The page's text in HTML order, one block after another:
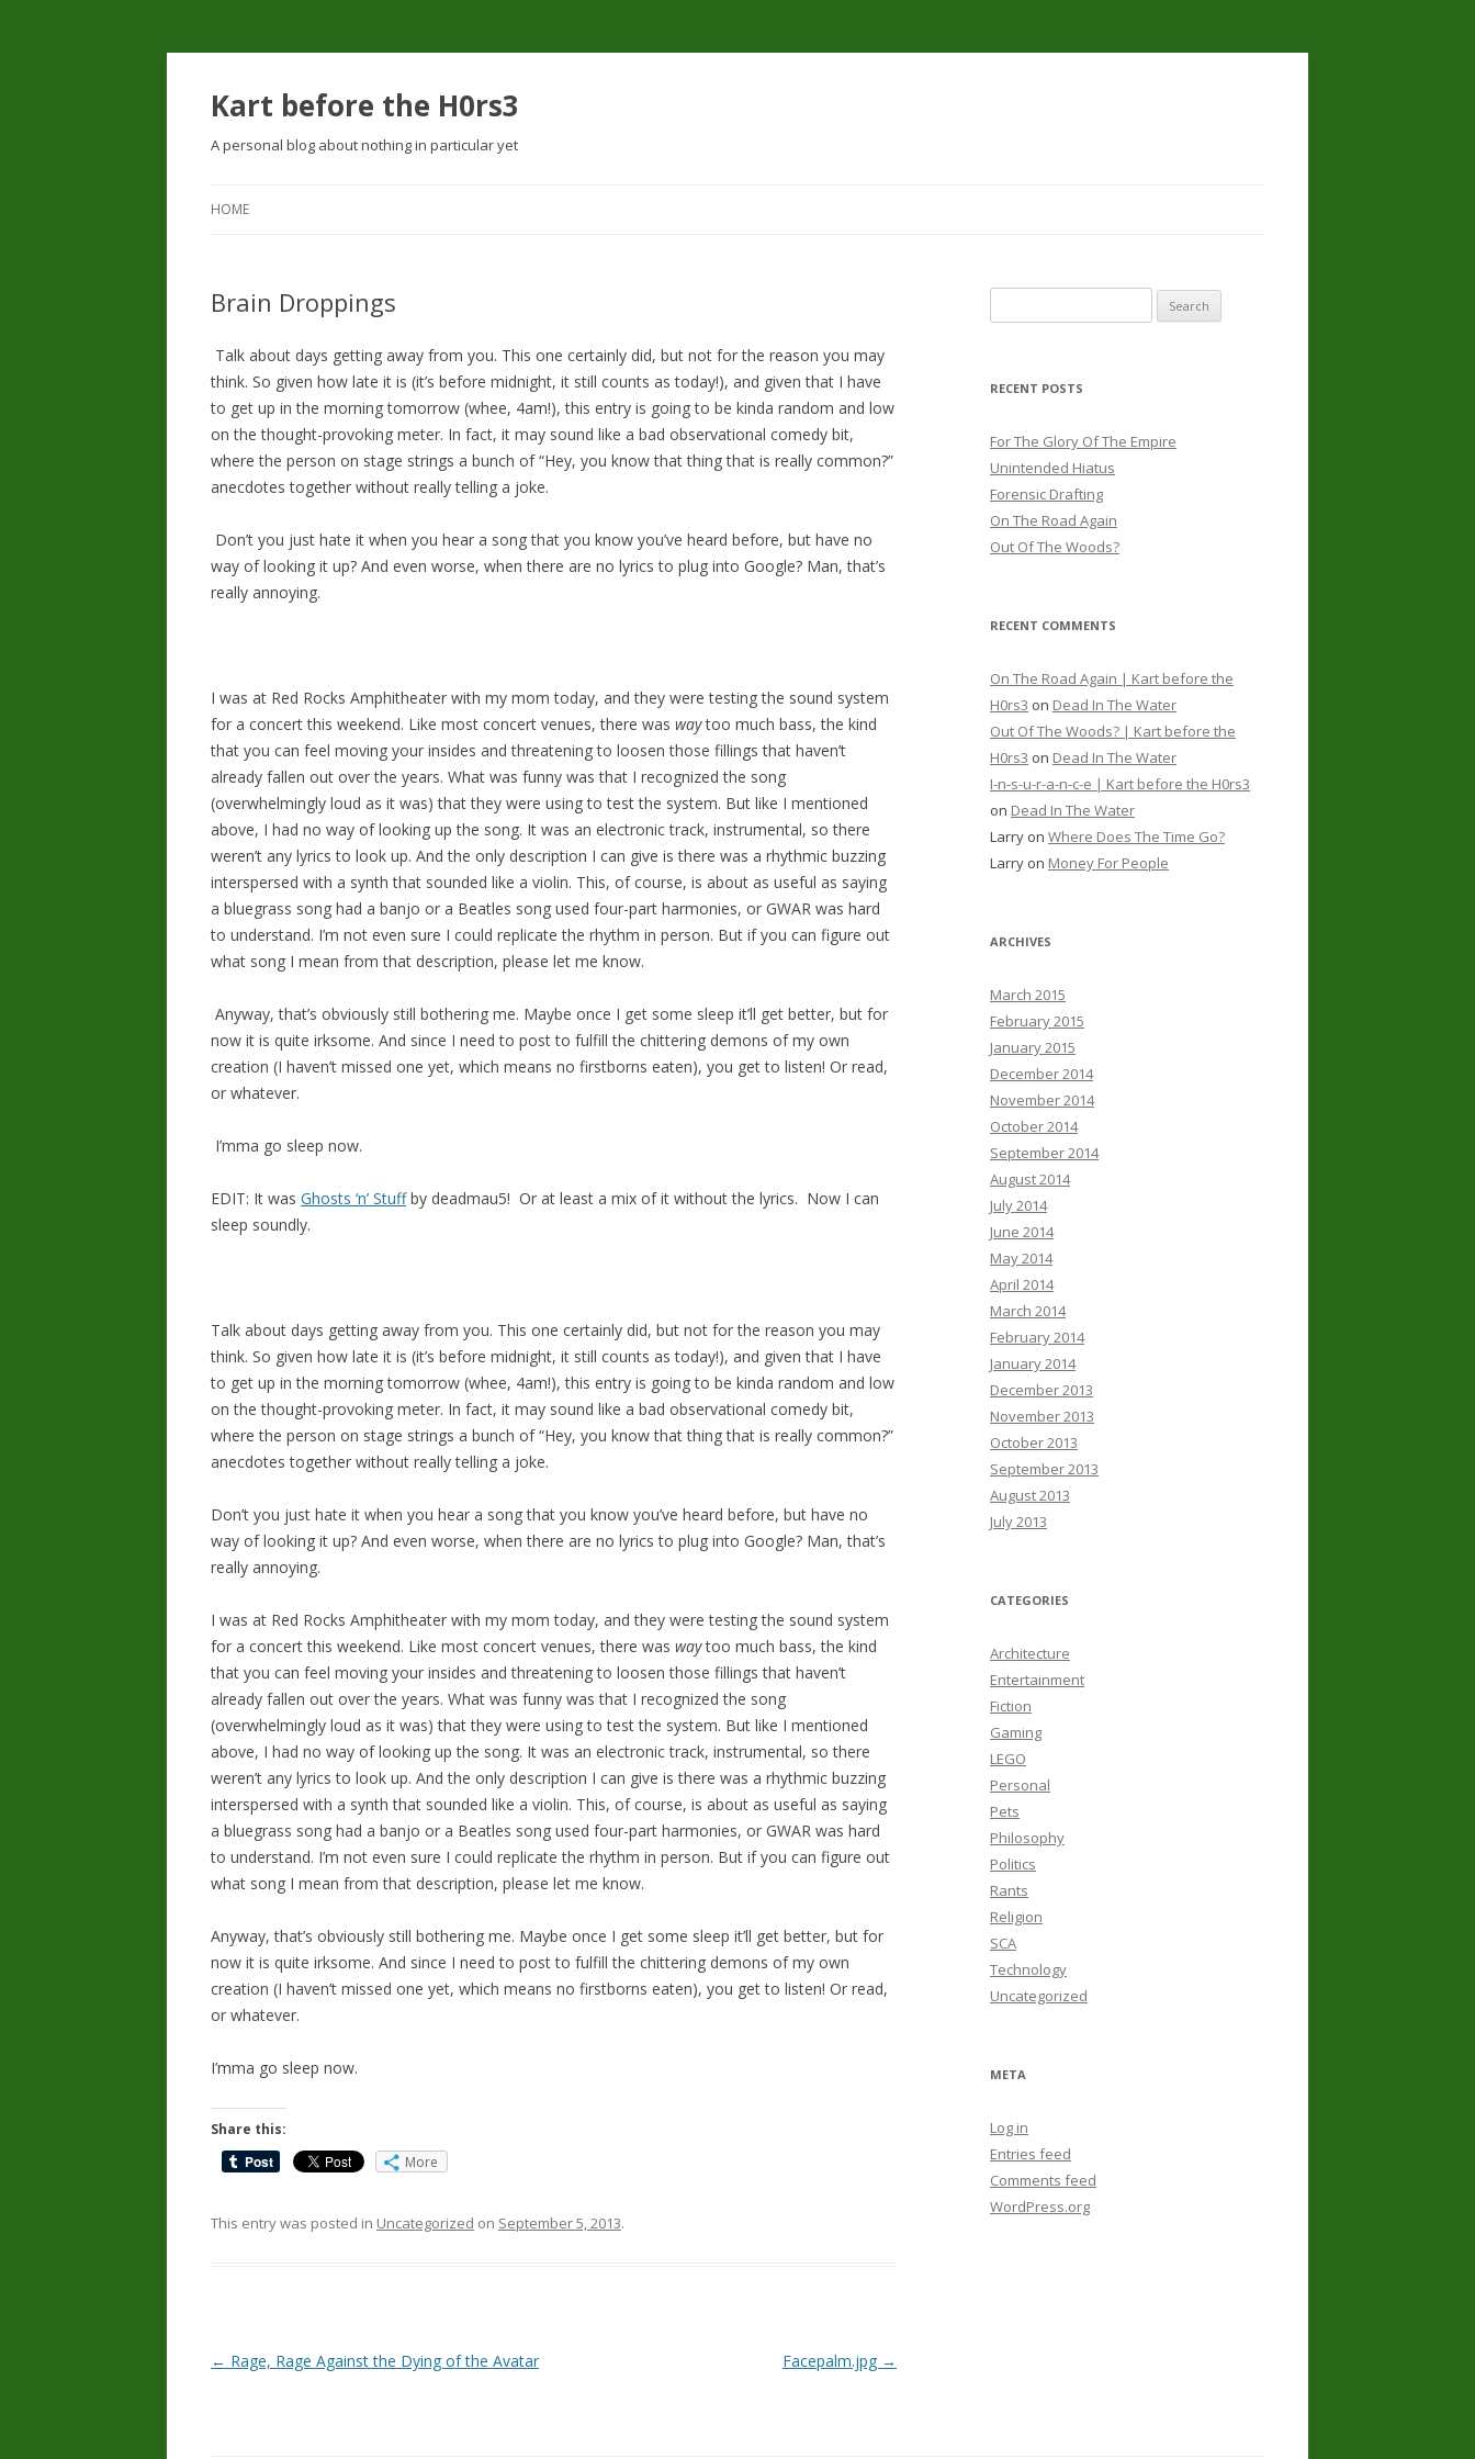
Kart before the H0rs3
A personal blog about nothing in particular yet
HOME
Brain Droppings
Talk about days getting away from you. This one certainly did, but not for the reason you may
think. So given how late it is (it’s before midnight, it still counts as today!), and given that I have
to get up in the morning tomorrow (whee, 4am!), this entry is going to be kinda random and low
on the thought-provoking meter. In fact, it may sound like a bad observational comedy bit,
where the person on stage strings a bunch of “Hey, you know that thing that is really common?”
anecdotes together without really telling a joke.
Don’t you just hate it when you hear a song that you know you’ve heard before, but have no
way of looking it up? And even worse, when there are no lyrics to plug into Google? Man, that’s
really annoying.
I was at Red Rocks Amphitheater with my mom today, and they were testing the sound system
for a concert this weekend. Like most concert venues, there was waytoo much bass, the kind
that you can feel moving your insides and threatening to loosen those fillings that haven’t
already fallen out over the years. What was funny was that I recognized the song
(overwhelmingly loud as it was) that they were using to test the system. But like I mentioned
above, I had no way of looking up the song. It was an electronic track, instrumental, so there
weren’t any lyrics to look up. And the only description I can give is there was a rhythmic buzzing
interspersed with a synth that sounded like a violin. This, of course, is about as useful as saying
a bluegrass song had a banjo or a Beatles song used four-part harmonies, or GWAR was hard
to understand. I’m not even sure I could replicate the rhythm in person. But if you can figure out
what song I mean from that description, please let me know.
Anyway, that’s obviously still bothering me. Maybe once I get some sleep it’ll get better, but for
now it is quite irksome. And since I need to post to fulfill the chittering demons of my own
creation (I haven’t missed one yet, which means no firstborns eaten), you get to listen! Or read,
or whatever.
I’mma go sleep now.
EDIT: It was Ghosts ‘n’ Stuffby deadmau5! Or at least a mix of it without the lyrics. Now I can
sleep soundly.
Talk about days getting away from you. This one certainly did, but not for the reason you may
think. So given how late it is (it’s before midnight, it still counts as today!), and given that I have
to get up in the morning tomorrow (whee, 4am!), this entry is going to be kinda random and low
on the thought-provoking meter. In fact, it may sound like a bad observational comedy bit,
where the person on stage strings a bunch of “Hey, you know that thing that is really common?”
anecdotes together without really telling a joke.
Don’t you just hate it when you hear a song that you know you’ve heard before, but have no
way of looking it up? And even worse, when there are no lyrics to plug into Google? Man, that’s
really annoying.
I was at Red Rocks Amphitheater with my mom today, and they were testing the sound system
for a concert this weekend. Like most concert venues, there was waytoo much bass, the kind
that you can feel moving your insides and threatening to loosen those fillings that haven’t
already fallen out over the years. What was funny was that I recognized the song
(overwhelmingly loud as it was) that they were using to test the system. But like I mentioned
above, I had no way of looking up the song. It was an electronic track, instrumental, so there
weren’t any lyrics to look up. And the only description I can give is there was a rhythmic buzzing
interspersed with a synth that sounded like a violin. This, of course, is about as useful as saying
a bluegrass song had a banjo or a Beatles song used four-part harmonies, or GWAR was hard
to understand. I’m not even sure I could replicate the rhythm in person. But if you can figure out
what song I mean from that description, please let me know.
Anyway, that’s obviously still bothering me. Maybe once I get some sleep it’ll get better, but for
now it is quite irksome. And since I need to post to fulfill the chittering demons of my own
creation (I haven’t missed one yet, which means no firstborns eaten), you get to listen! Or read,
or whatever.
I’mma go sleep now.
Share this:
More
This entry was posted in Uncategorized on September 5, 2013.
Post
← Rage, Rage Against the Dying of the Avatar Facepalm.jpg →
for:
RECENT POSTS
For The Glory Of The Empire
Unintended Hiatus
Forensic Drafting
On The Road Again
Out Of The Woods?
RECENT COMMENTS
On The Road Again | Kart before the
H0rs3 on Dead In The Water
Out Of The Woods? | Kart before the
H0rs3 on Dead In The Water
I-n-s-u-r-a-n-c-e | Kart before the H0rs3
on Dead In The Water
Larry on Where Does The Time Go?
Larry on Money For People
ARCHIVES
March 2015
February 2015
January 2015
December 2014
November 2014
October 2014
September 2014
August 2014
July 2014
June 2014
May 2014
April 2014
March 2014
February 2014
January 2014
December 2013
November 2013
October 2013
September 2013
August 2013
July 2013
CATEGORIES
Architecture
Entertainment
Fiction
Gaming
LEGO
Personal
Pets
Philosophy
Politics
Rants
Religion
SCA
Technology
Uncategorized
META
Log in
Entries feed
Comments feed
WordPress.org